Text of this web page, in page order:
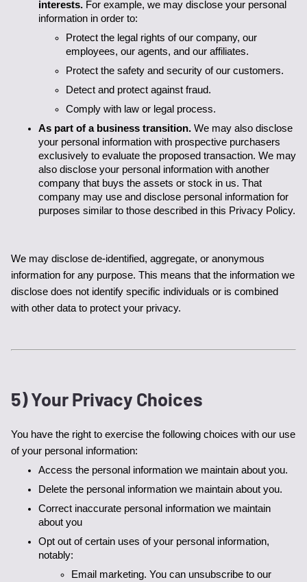
interests. For example, we may disclose your personal
information in order to:
Protect the legal rights of our company, our
employees, our agents, and our affiliates.
Protect the safety and security of our customers.
Detect and protect against fraud.
Comply with law or legal process.
As part of a business transition. We may also disclose
your personal information with prospective purchasers
exclusively to evaluate the proposed transaction. We may
also disclose your personal information with another
company that buys the assets or stock in us. That
company may use and disclose personal information for
purposes similar to those described in this Privacy Policy.
We may disclose de-identified, aggregate, or anonymous
information for any purpose. This means that the information we
disclose does not identify specific individuals or is combined
with other data to protect your privacy.
5) Your Privacy Choices
You have the right to exercise the following choices with our use
of your personal information:
Access the personal information we maintain about you.
Delete the personal information we maintain about you.
Correct inaccurate personal information we maintain
about you
Opt out of certain uses of your personal information,
notably:
Email marketing. You can unsubscribe to our